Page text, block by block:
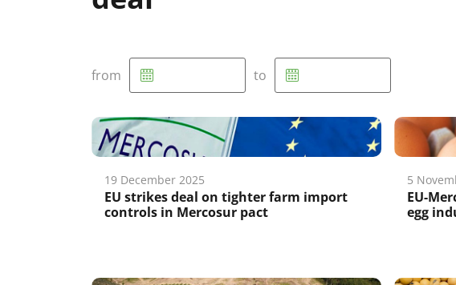
from to
19 December 2025
EU strikes deal on tighter farm import
controls in Mercosur pact
5
EU-
egg